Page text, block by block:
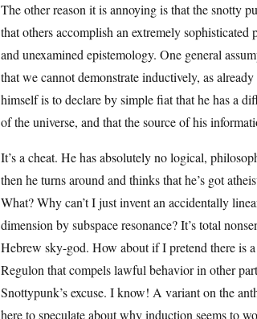
The other reason it is annoying is that the snotty
that others accomplish an extremely
and unexamined epistemology. One general
that we cannot demonstrate inductively, as
himself is to declare by simple fiat that he has a
of the universe, and that the source of his
It’s a cheat. He has absolutely no logical,
then he turns around and thinks that he’s got
What? Why can’t I just invent an accidentally
dimension by subspace resonance? It’s total
Hebrew sky-god. How about if I pretend there is
Regulon that compels lawful behavior in other
Snottypunk’s excuse. I know! A variant on the
here to speculate about why induction seems to